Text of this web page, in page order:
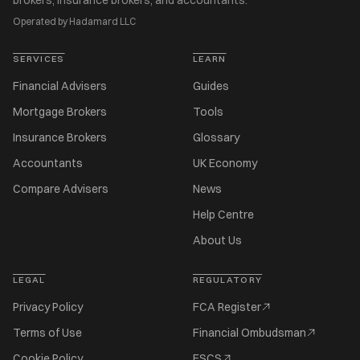
Operated by Hadamard LLC
SERVICES
Financial Advisers
Mortgage Brokers
Insurance Brokers
Accountants
Compare Advisers
LEARN
Guides
Tools
Glossary
UK Economy
News
Help Centre
About Us
LEGAL
Privacy Policy
Terms of Use
REGULATORY
FCA Register
Financial Ombudsman